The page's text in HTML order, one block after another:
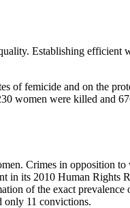
Establishing efficient
of femicide and on the
women were killed and
Crimes in opposition
in its 2010 Human Rights
of the exact
only 11 convictions.